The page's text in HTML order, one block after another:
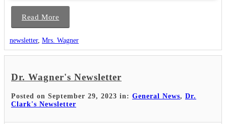
Read More
newsletter, Mrs. Wagner
Dr. Wagner's Newsletter
Posted on September 29, 2023 in: General News, Dr.
Clark's Newsletter